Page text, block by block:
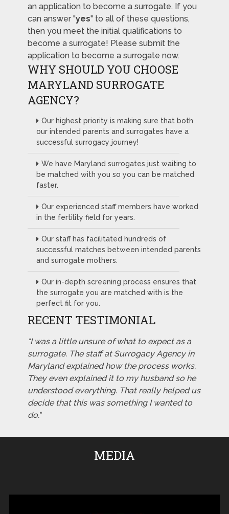
an application to become a surrogate. If you
can answer "yes" to all of these questions,
then you meet the initial qualifications to
become a surrogate! Please submit the
application to become a surrogate now.
WHY SHOULD YOU CHOOSE
MARYLAND SURROGATE
AGENCY?
Our highest priority is making sure that both
our intended parents and surrogates have a
successful surrogacy journey!
We have Maryland surrogates just waiting to
be matched with you so you can be matched
faster.
Our experienced staff members have worked
in the fertility field for years.
Our staff has facilitated hundreds of
successful matches between intended parents
and surrogate mothers.
Our in-depth screening process ensures that
the surrogate you are matched with is the
perfect fit for you.
RECENT TESTIMONIAL
"I was a little unsure of what to expect as a
surrogate. The staff at Surrogacy Agency in
Maryland explained how the process works.
They even explained it to my husband so he
understood everything. That really helped us
decide that this was something I wanted to
do."
MEDIA